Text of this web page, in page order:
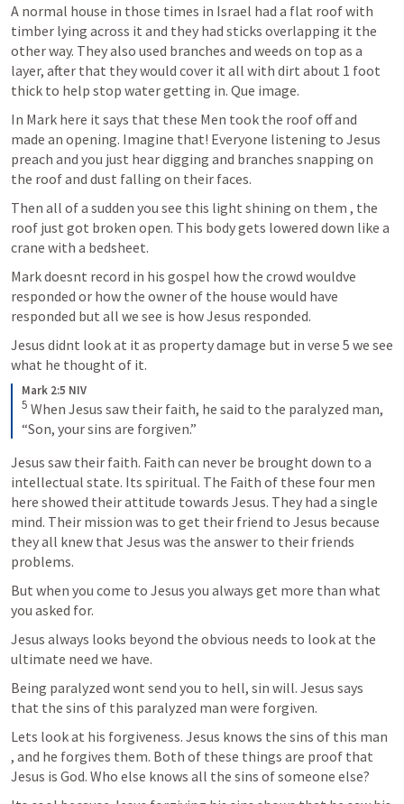
A normal house in those times in Israel had a flat roof with
timber lying across it and they had sticks overlapping it the
other way. They also used branches and weeds on top as a
layer, after that they would cover it all with dirt about 1 foot
thick to help stop water getting in. Que image.
In Mark here it says that these Men took the roof off and
made an opening. Imagine that! Everyone listening to Jesus
preach and you just hear digging and branches snapping on
the roof and dust falling on their faces.
Then all of a sudden you see this light shining on them , the
roof just got broken open. This body gets lowered down like a
crane with a bedsheet.
Mark doesnt record in his gospel how the crowd wouldve
responded or how the owner of the house would have
responded but all we see is how Jesus responded.
Jesus didnt look at it as property damage but in verse 5 we see
what he thought of it.
Mark 2:5 NIV
5 When Jesus saw their faith, he said to the paralyzed man,
“Son, your sins are forgiven.”
Jesus saw their faith. Faith can never be brought down to a
intellectual state. Its spiritual. The Faith of these four men
here showed their attitude towards Jesus. They had a single
mind. Their mission was to get their friend to Jesus because
they all knew that Jesus was the answer to their friends
problems.
But when you come to Jesus you always get more than what
you asked for.
Jesus always looks beyond the obvious needs to look at the
ultimate need we have.
Being paralyzed wont send you to hell, sin will. Jesus says
that the sins of this paralyzed man were forgiven.
Lets look at his forgiveness. Jesus knows the sins of this man
, and he forgives them. Both of these things are proof that
Jesus is God. Who else knows all the sins of someone else?